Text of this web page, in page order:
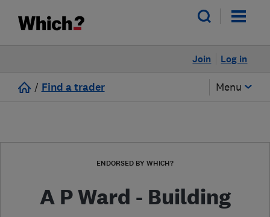
Log in
Join
/ Find a trader Menu
ENDORSED BY WHICH?
A P Ward - Building